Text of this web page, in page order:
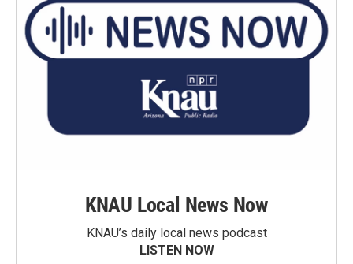
KNAU Local News Now
KNAU’s daily local news podcast
LISTEN NOW